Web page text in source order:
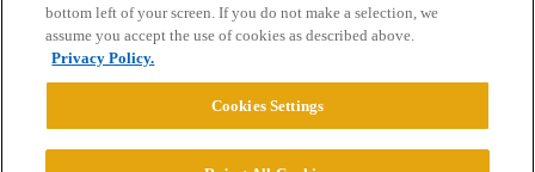
Privacy Policy
Powered byDiscourse
bottom left of your screen. If you do not make a selection, we
assume you accept the use of cookies as described above.
Privacy Policy.
Cookies Settings